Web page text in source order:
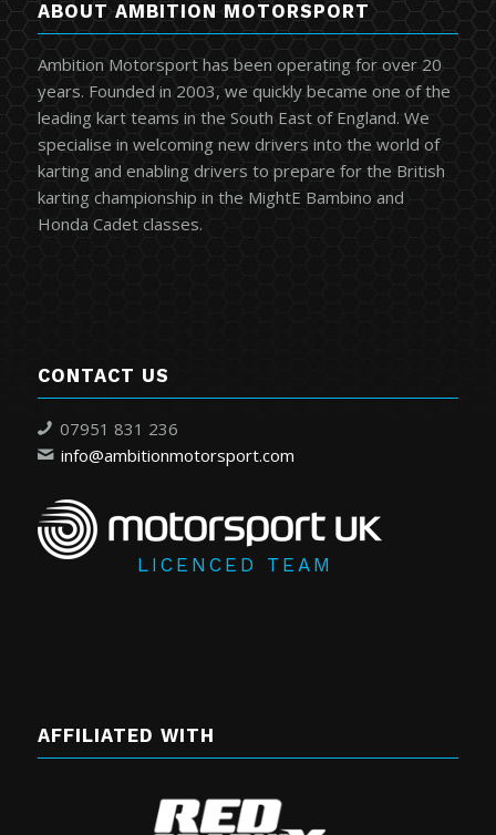
ABOUT AMBITION MOTORSPORT
Ambition Motorsport has been operating for over 20
years. Founded in 2003, we quickly became one of the
leading kart teams in the South East of England. We
specialise in welcoming new drivers into the world of
karting and enabling drivers to prepare for the British
karting championship in the MightE Bambino and
Honda Cadet classes.
CONTACT US
07951 831 236
info@ambitionmotorsport.com
LICENCED TEAM
AFFILIATED WITH